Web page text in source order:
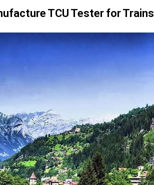
TCU Tester for Trains